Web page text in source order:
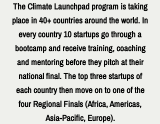
The Climate Launchpad program is taking
place in 40+ countries around the world. In
every country 10 startups go through a
bootcamp and receive training, coaching
and mentoring before they pitch at their
national final. The top three startups of
each country then move on to one of the
four Regional Finals (Africa, Americas,
Asia-Pacific, Europe).